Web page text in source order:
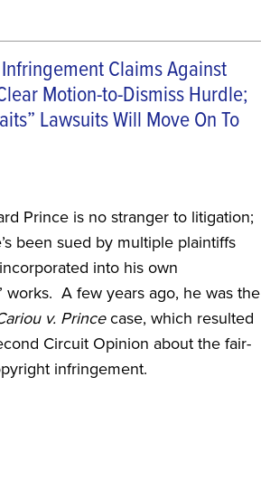
Claims Against
Motion-to-Dismiss Hurdle;
Lawsuits Will Move On To
Prince is no stranger to litigation;
been sued by multiple plaintiffs
into his own
works. A few years ago, he was the
v. Princecase, which resulted
Circuit Opinion about the fair-
infringement.